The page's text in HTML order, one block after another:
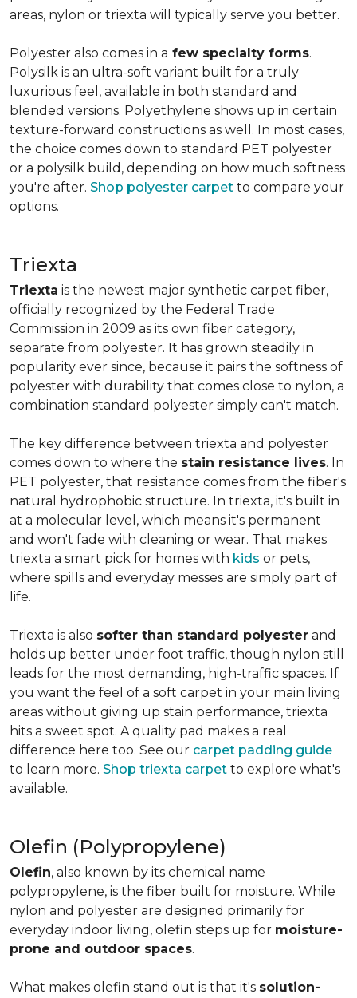
areas, nylon or triexta will typically serve you better.
Polyester also comes in a few specialty forms.
Polysilk is an ultra-soft variant built for a truly
luxurious feel, available in both standard and
blended versions. Polyethylene shows up in certain
texture-forward constructions as well. In most cases,
the choice comes down to standard PET polyester
or a polysilk build, depending on how much softness
you're after. Shop polyester carpet to compare your
options.
Triexta
Triexta is the newest major synthetic carpet fiber,
officially recognized by the Federal Trade
Commission in 2009 as its own fiber category,
separate from polyester. It has grown steadily in
popularity ever since, because it pairs the softness of
polyester with durability that comes close to nylon, a
combination standard polyester simply can't match.
The key difference between triexta and polyester
comes down to where the stain resistance lives. In
PET polyester, that resistance comes from the fiber's
natural hydrophobic structure. In triexta, it's built in
at a molecular level, which means it's permanent
and won't fade with cleaning or wear. That makes
triexta a smart pick for homes with kids or pets,
where spills and everyday messes are simply part of
life.
Triexta is also softer than standard polyester and
holds up better under foot traffic, though nylon still
leads for the most demanding, high-traffic spaces. If
you want the feel of a soft carpet in your main living
areas without giving up stain performance, triexta
hits a sweet spot. A quality pad makes a real
difference here too. See our carpet padding guide
to learn more. Shop triexta carpet to explore what's
available.
Olefin (Polypropylene)
Olefin, also known by its chemical name
polypropylene, is the fiber built for moisture. While
nylon and polyester are designed primarily for
everyday indoor living, olefin steps up for moisture-
prone and outdoor spaces.
What makes olefin stand out is that it's solution-